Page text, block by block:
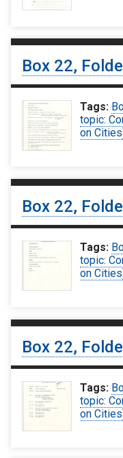
Box 22,
Tags:
topic:
on
Box 22,
Tags:
topic:
on
Box 22,
Tags:
topic:
on